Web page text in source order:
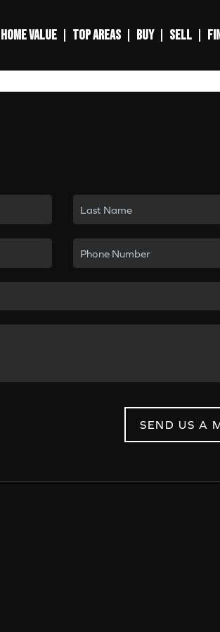
HOME VALUE TOP AREAS BUY SELL
SEND US A